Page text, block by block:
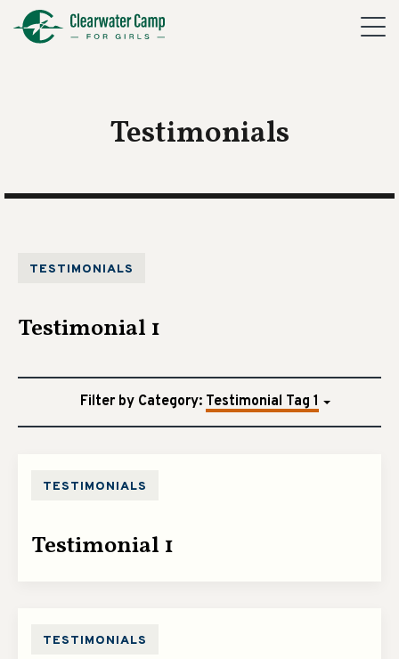
Testimonials
TESTIMONIALS
Testimonial 1
Filter by Category: Testimonial Tag 1
TESTIMONIALS
Testimonial 1
TESTIMONIALS